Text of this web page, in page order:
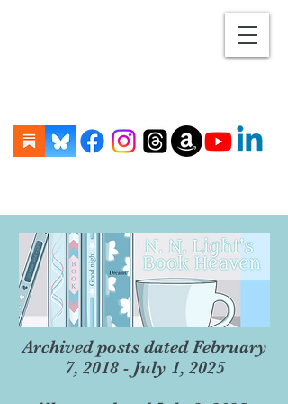
Archived posts dated February
7, 2018 - July 1, 2025